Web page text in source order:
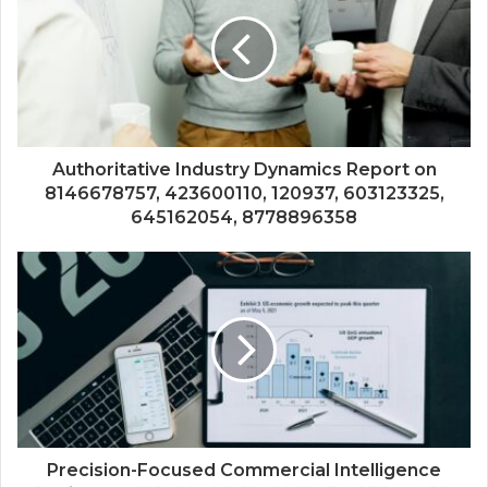
Authoritative Industry Dynamics Report on
8146678757, 423600110, 120937, 603123325,
645162054, 8778896358
Precision-Focused Commercial Intelligence